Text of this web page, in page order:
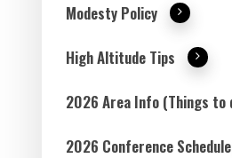
Modesty Policy
High Altitude Tips
2026 Area Info (Things to
2026 Conference Schedule